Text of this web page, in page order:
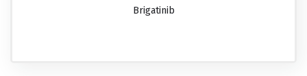
Brigatinib